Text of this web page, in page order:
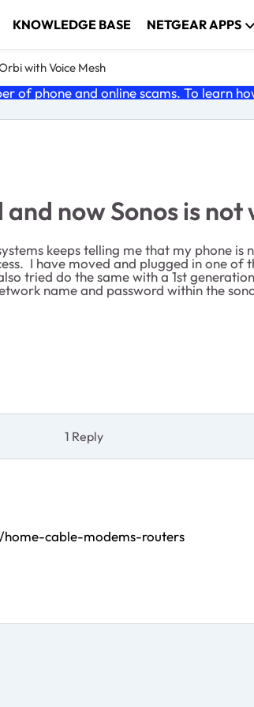
KNOWLEDGE BASE NETGEAR APPS
with Voice Mesh
of phone and online scams. To learn
now Sonos is not
keeps telling me that my phone is
I have moved and plugged in one of
tried do the same with a 1st
name and password within the
1 Reply
cable-modems-routers